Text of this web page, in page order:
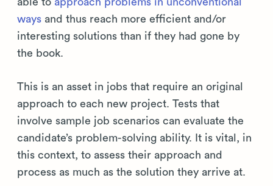
ways and thus reach more efficient and/or
interesting solutions than if they had gone by
the book.
This is an asset in jobs that require an original
approach to each new project. Tests that
involve sample job scenarios can evaluate the
candidate’s problem-solving ability. It is vital, in
this context, to assess their approach and
process as much as the solution they arrive at.